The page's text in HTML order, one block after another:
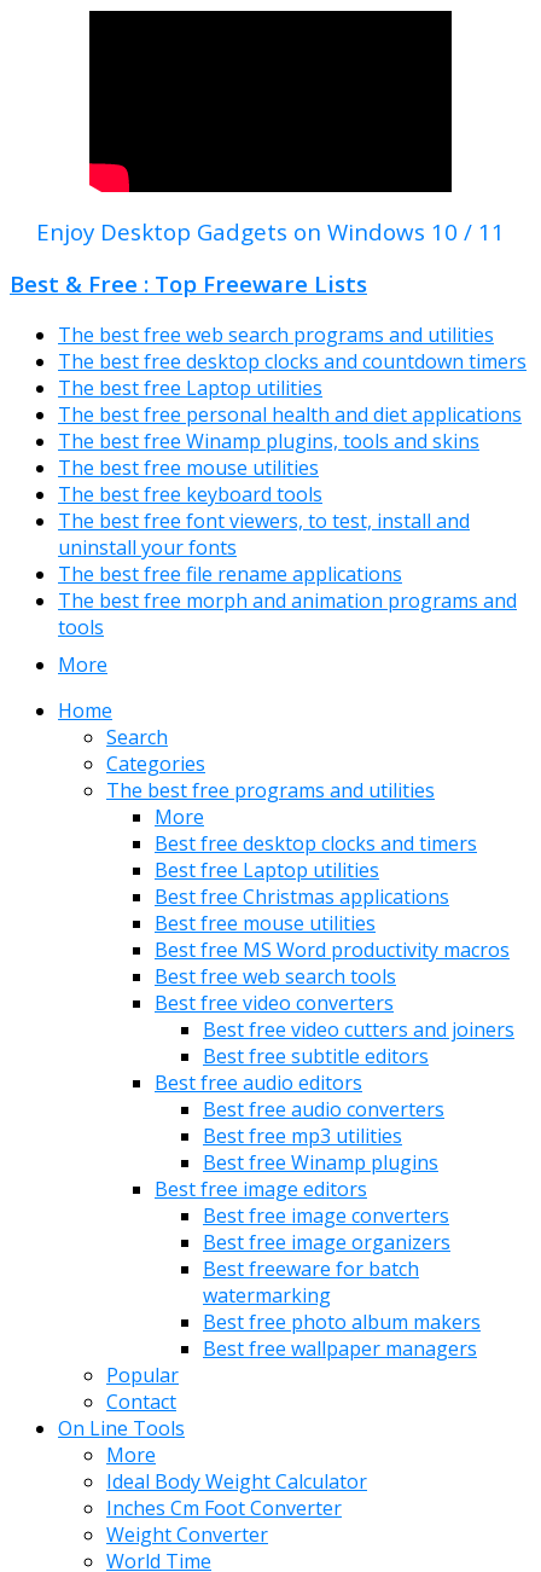
Enjoy Desktop Gadgets on Windows 10 / 11
Best & Free : Top Freeware Lists
The best free web search programs and utilities
The best free desktop clocks and countdown timers
The best free Laptop utilities
The best free personal health and diet applications
The best free Winamp plugins, tools and skins
The best free mouse utilities
The best free keyboard tools
The best free font viewers, to test, install and
uninstall your fonts
The best free file rename applications
The best free morph and animation programs and
tools
More
Home
Search
Categories
The best free programs and utilities
More
Best free desktop clocks and timers
Best free Laptop utilities
Best free Christmas applications
Best free mouse utilities
Best free MS Word productivity macros
Best free web search tools
Best free video converters
Best free video cutters and joiners
Best free subtitle editors
Best free audio editors
Best free audio converters
Best free mp3 utilities
Best free Winamp plugins
Best free image editors
Best free image converters
Best free image organizers
Best freeware for batch
watermarking
Best free photo album makers
Best free wallpaper managers
Popular
Contact
On Line Tools
More
Ideal Body Weight Calculator
Inches Cm Foot Converter
Weight Converter
World Time